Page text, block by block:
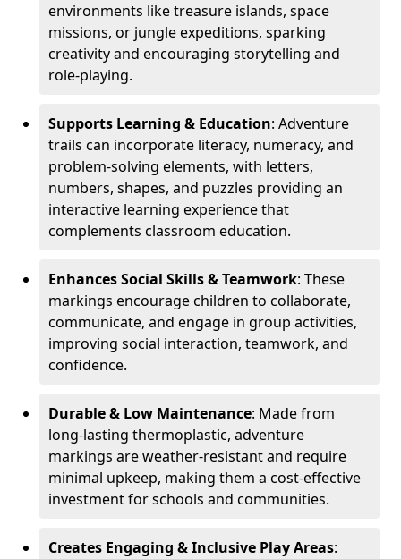
environments like treasure islands, space
missions, or jungle expeditions, sparking
creativity and encouraging storytelling and
role-playing.
Supports Learning & Education: Adventure
trails can incorporate literacy, numeracy, and
problem-solving elements, with letters,
numbers, shapes, and puzzles providing an
interactive learning experience that
complements classroom education.
Enhances Social Skills & Teamwork: These
markings encourage children to collaborate,
communicate, and engage in group activities,
improving social interaction, teamwork, and
confidence.
Durable & Low Maintenance: Made from
long-lasting thermoplastic, adventure
markings are weather-resistant and require
minimal upkeep, making them a cost-effective
investment for schools and communities.
Creates Engaging & Inclusive Play Areas: